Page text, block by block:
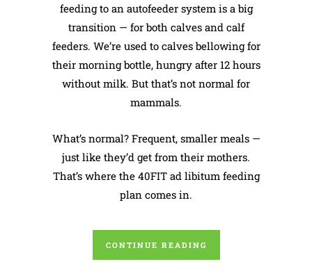
feeding to an autofeeder system is a big
transition — for both calves and calf
feeders. We’re used to calves bellowing for
their morning bottle, hungry after 12 hours
without milk. But that’s not normal for
mammals.
What’s normal? Frequent, smaller meals —
just like they’d get from their mothers.
That’s where the 40FIT ad libitum feeding
plan comes in.
CONTINUE READING